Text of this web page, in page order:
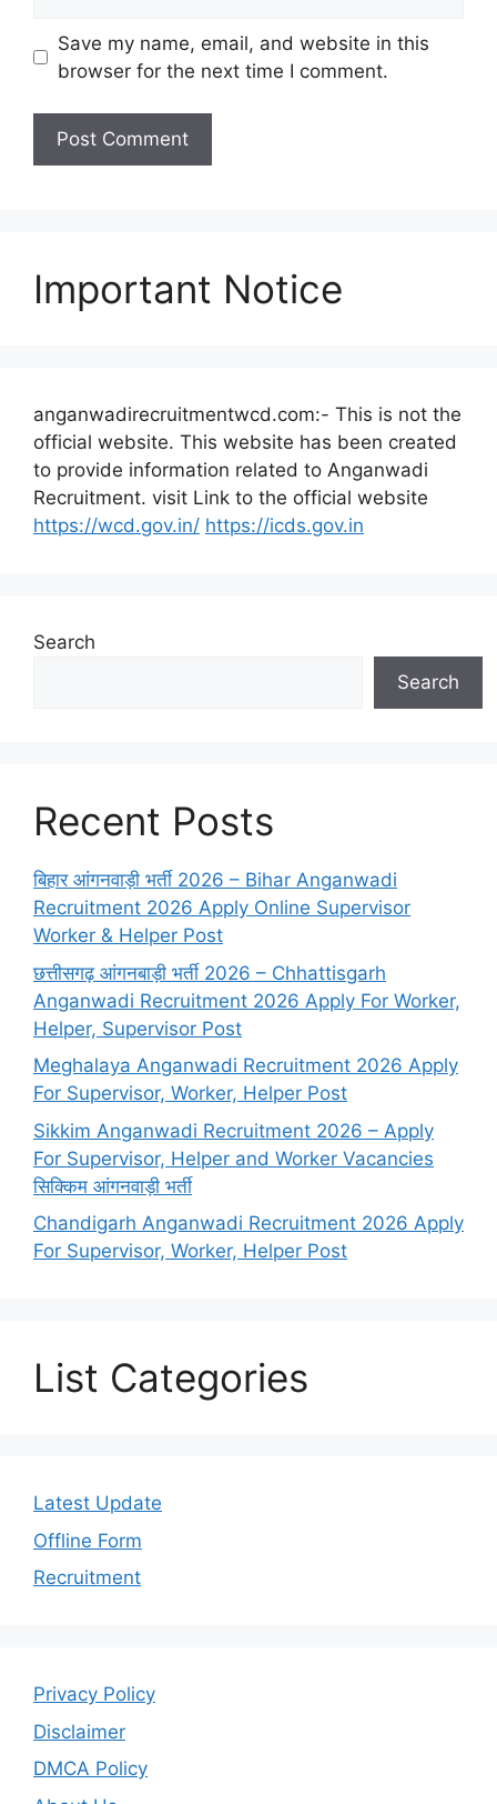
Save my name, email, and website in this
browser for the next time I comment.
Important Notice
anganwadirecruitmentwcd.com:- This is not the
official website. This website has been created
to provide information related to Anganwadi
Recruitment. visit Link to the official website
https://wcd.gov.in/ https://icds.gov.in
Search
Search
Recent Posts
बिहार आंगनवाड़ी भर्ती 2026 – Bihar Anganwadi
Recruitment 2026 Apply Online Supervisor
Worker & Helper Post
छत्तीसगढ़ आंगनबाड़ी भर्ती 2026 – Chhattisgarh
Anganwadi Recruitment 2026 Apply For Worker,
Helper, Supervisor Post
Meghalaya Anganwadi Recruitment 2026 Apply
For Supervisor, Worker, Helper Post
Sikkim Anganwadi Recruitment 2026 – Apply
For Supervisor, Helper and Worker Vacancies
सिक्किम आंगनवाड़ी भर्ती
Chandigarh Anganwadi Recruitment 2026 Apply
For Supervisor, Worker, Helper Post
List Categories
Latest Update
Offline Form
Recruitment
Privacy Policy
Disclaimer
DMCA Policy